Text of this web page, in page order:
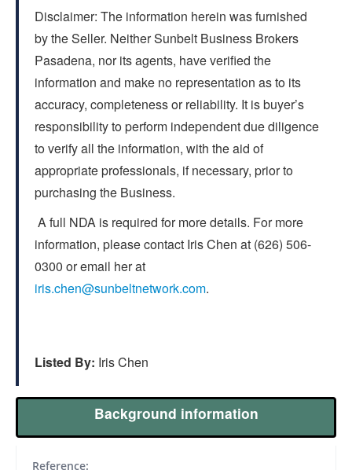
Disclaimer: The information herein was furnished
by the Seller. Neither Sunbelt Business Brokers
Pasadena, nor its agents, have verified the
information and make no representation as to its
accuracy, completeness or reliability. It is buyer’s
responsibility to perform independent due diligence
to verify all the information, with the aid of
appropriate professionals, if necessary, prior to
purchasing the Business.
A full NDA is required for more details. For more
information, please contact Iris Chen at (626) 506-
0300 or email her at
iris.chen@sunbeltnetwork.com.
Listed By: Iris Chen
Background information
Reference: